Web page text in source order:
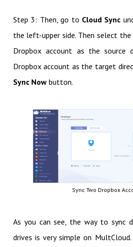
Step 3: Then, go to Cloud Sync
the left-upper side. Then select
Dropbox account as the source
Dropbox account as the target
Sync Nowbutton.
Sync Two Dropbox
As you can see, the way to sync
drives is very simple on